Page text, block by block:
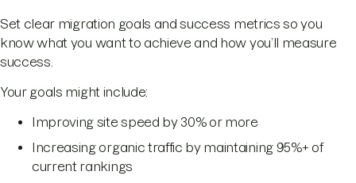
Set clear migration goals and success metrics so you
know what you want to achieve and how you’ll measure
success.
Your goals might include:
Improving site speed by 30% or more
Increasing organic traffic by maintaining 95%+ of
current rankings